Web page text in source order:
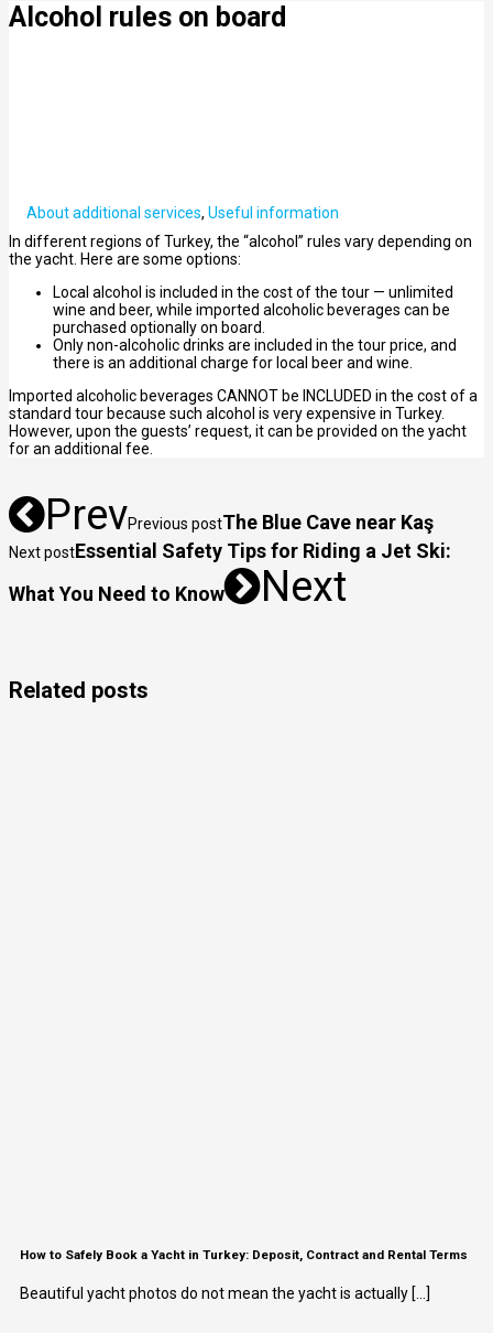
Alcohol rules on board
About additional services, Useful information
In different regions of Turkey, the “alcohol” rules vary depending on
the yacht. Here are some options:
Local alcohol is included in the cost of the tour — unlimited
wine and beer, while imported alcoholic beverages can be
purchased optionally on board.
Only non-alcoholic drinks are included in the tour price, and
there is an additional charge for local beer and wine.
Imported alcoholic beverages CANNOT be INCLUDED in the cost of a
standard tour because such alcohol is very expensive in Turkey.
However, upon the guests’ request, it can be provided on the yacht
for an additional fee.
PrevPrevious postThe Blue Cave near Kaş
Next postEssential Safety Tips for Riding a Jet Ski:
What You Need to Know
Next
Related posts
How to Safely Book a Yacht in Turkey: Deposit, Contract and Rental Terms
Beautiful yacht photos do not mean the yacht is actually [...]